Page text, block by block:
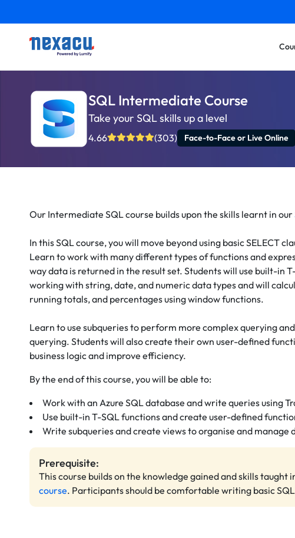
SQL Intermediate Course
Take your SQL skills up a level
4.66 (303) Face-to-Face or Live Online
Our Intermediate SQL course builds upon the skills learnt in our
In this SQL course, you will move beyond using basic SELECT
Learn to work with many different types of functions and
way data is returned in the result set. Students will use built-in
working with string, date, and numeric data types and will
running totals, and percentages using window functions.
Learn to use subqueries to perform more complex querying
querying. Students will also create their own user-defined
business logic and improve efficiency.
By the end of this course, you will be able to:
Work with an Azure SQL database and write queries using
Use built-in T-SQL functions and create user-defined
Write subqueries and create views to organise and manage
Prerequisite:
This course builds on the knowledge gained and skills taught
course. Participants should be comfortable writing basic